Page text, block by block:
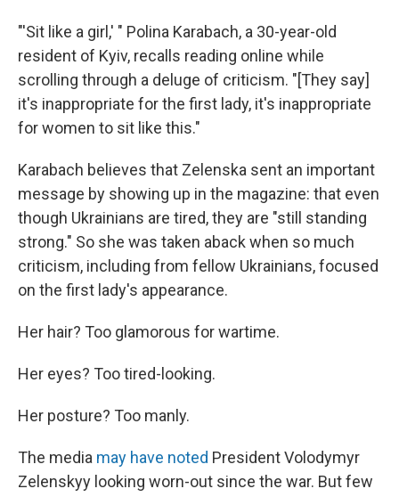
"'Sit like a girl,' " Polina Karabach, a 30-year-old
resident of Kyiv, recalls reading online while
scrolling through a deluge of criticism. "[They say]
it's inappropriate for the first lady, it's inappropriate
for women to sit like this."
Karabach believes that Zelenska sent an important
message by showing up in the magazine: that even
though Ukrainians are tired, they are "still standing
strong." So she was taken aback when so much
criticism, including from fellow Ukrainians, focused
on the first lady's appearance.
Her hair? Too glamorous for wartime.
Her eyes? Too tired-looking.
Her posture? Too manly.
The media may have noted President Volodymyr
Zelenskyy looking worn-out since the war. But few